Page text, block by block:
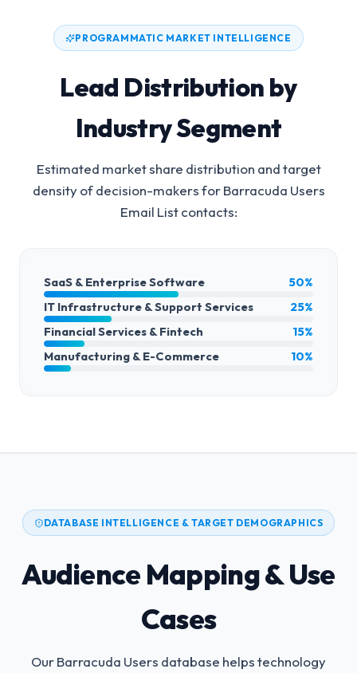
PROGRAMMATIC MARKET INTELLIGENCE
Lead Distribution by
Industry Segment
Estimated market share distribution and target
density of decision-makers forBarracuda Users
Email Listcontacts:
SaaS & Enterprise Software
50%
IT Infrastructure & Support Services
25%
Financial Services & Fintech
15%
Manufacturing & E-Commerce
10%
DATABASE INTELLIGENCE & TARGET DEMOGRAPHICS
Audience Mapping & Use
Cases
Our Barracuda Users database helps technology